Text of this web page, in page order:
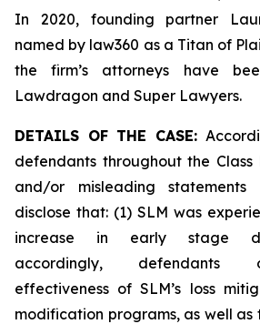
In 2020, founding partner
named by law360 as a Titan of
the firm’s attorneys have
Lawdragon and Super Lawyers.
DETAILS OF THE CASE:
defendants throughout the
and/or misleading
disclose that: (1) SLM was
increase in early stage
accordingly, defendants
effectiveness of SLM’s loss
modification programs, as well